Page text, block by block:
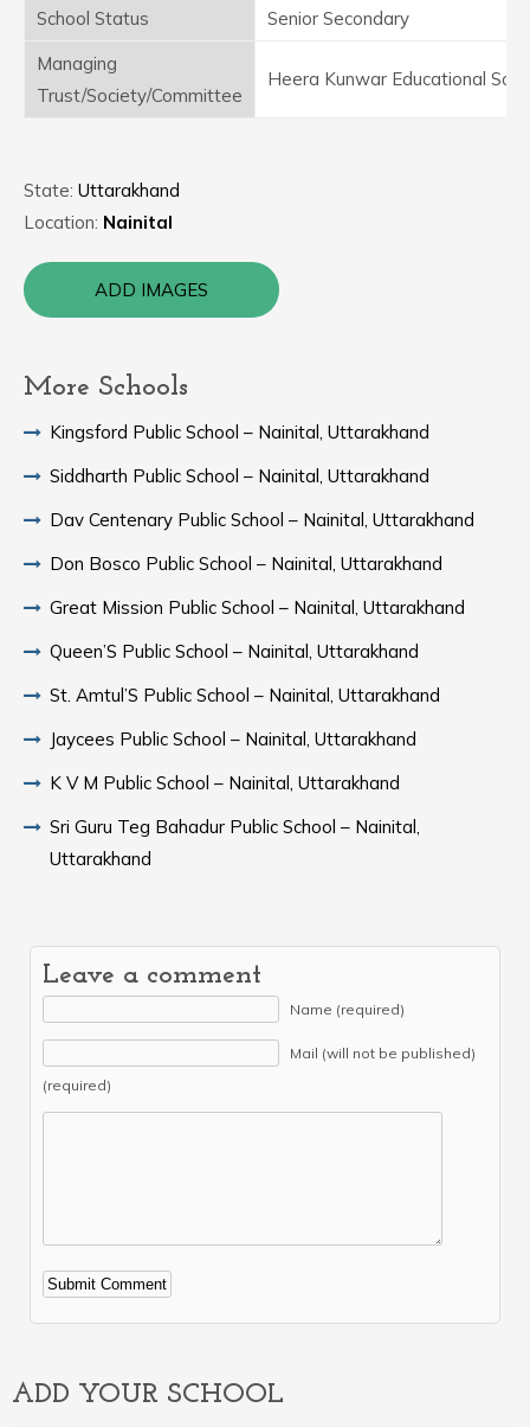
School Status
Senior Secondary
Managing
Trust/Society/Committee
Heera Kunwar Educational
State: Uttarakhand
Location: Nainital
ADD IMAGES
More Schools
Kingsford Public School – Nainital, Uttarakhand
Siddharth Public School – Nainital, Uttarakhand
Dav Centenary Public School – Nainital, Uttarakhand
Don Bosco Public School – Nainital, Uttarakhand
Great Mission Public School – Nainital, Uttarakhand
Queen’S Public School – Nainital, Uttarakhand
St. Amtul’S Public School – Nainital, Uttarakhand
Jaycees Public School – Nainital, Uttarakhand
K V M Public School – Nainital, Uttarakhand
Sri Guru Teg Bahadur Public School – Nainital,
Uttarakhand
Leave a comment
Name (required)
Mail (will not be published)
(required)
Alternative:
ADD YOUR SCHOOL